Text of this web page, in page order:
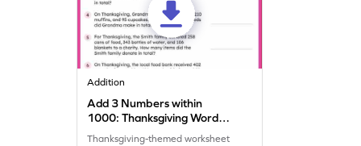
Addition
Add 3 Numbers within
1000: Thanksgiving Word
Problems Worksheet
Thanksgiving-themed worksheet